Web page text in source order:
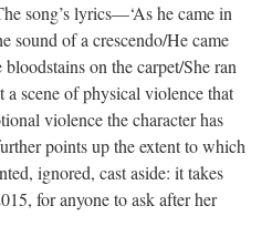
song’s lyrics—‘As he came in
sound of a crescendo/He came
on the carpet/She ran
scene of physical violence that
violence the character has
points up the extent to which
ignored, cast aside: it takes
for anyone to ask after her